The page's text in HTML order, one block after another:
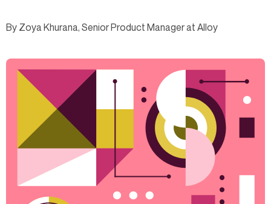
By Zoya Khurana, Senior Product Manager at Alloy